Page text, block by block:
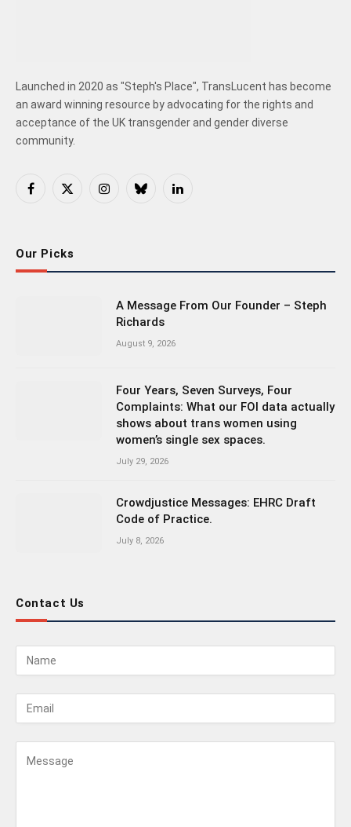
Launched in 2020 as "Steph's Place", TransLucent has become
an award winning resource by advocating for the rights and
acceptance of the UK transgender and gender diverse
community.
Facebook
X
InstagramBlueskyLinkedIn
Our Picks
A Message From Our Founder – Steph
Richards
August 9, 2026
Four Years, Seven Surveys, Four
Complaints: What our FOI data actually
shows about trans women using
women’s single sex spaces.
July 29, 2026
Crowdjustice Messages: EHRC Draft
Code of Practice.
July 8, 2026
Contact Us